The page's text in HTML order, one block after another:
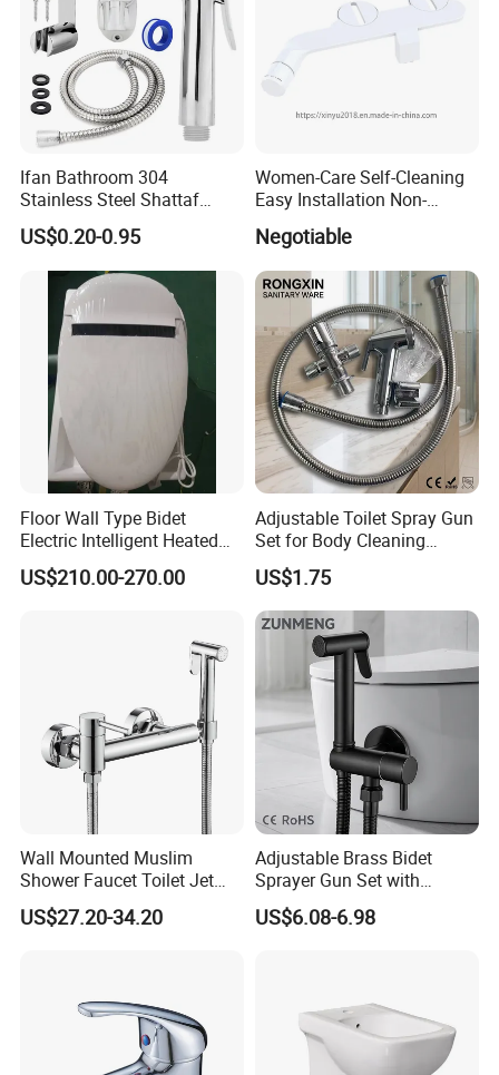
Ifan Bathroom 304
Stainless Steel Shattaf
Adjustable Water Pressure
Handheld Toilet Shower
Bidet Sprayer
US$0.20-0.95
Women-Care Self-Cleaning
Easy Installation Non-
Electric Detachable Bidet
Sprayer Toilet Attachment
Negotiable
Floor Wall Type Bidet
Electric Intelligent Heated
Toilet
US$210.00-270.00
Adjustable Toilet Spray Gun
Set for Body Cleaning
Convenience
US$1.75
Wall Mounted Muslim
Shower Faucet Toilet Jet
Handheld Spray Bidet
Faucet
US$27.20-34.20
Adjustable Brass Bidet
Sprayer Gun Set with
Ergonomic Design
US$6.08-6.98